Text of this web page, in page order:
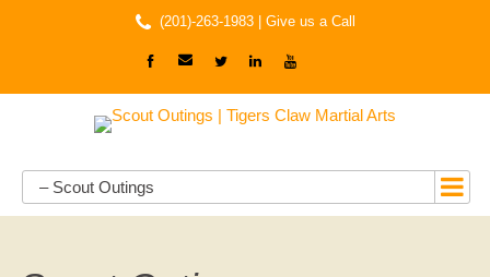
(201)-263-1983 | Give us a Call
– Scout Outings